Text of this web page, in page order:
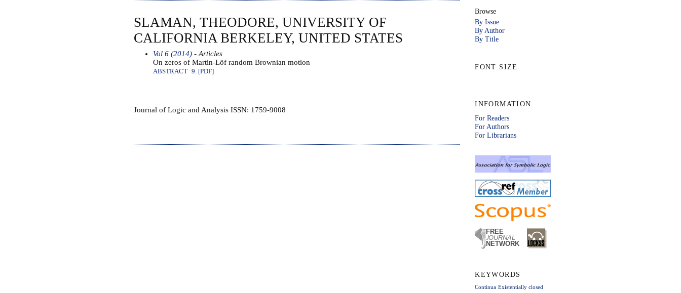
Browse
By Issue
By Author
By Title
FONT SIZE
INFORMATION
For Readers
For Authors
For Librarians
KEYWORDS
Continua Existentially closed
SLAMAN, THEODORE, UNIVERSITY OF
CALIFORNIA BERKELEY, UNITED STATES
Vol 6 (2014)- Articles
On zeros of Martin-Löf random Brownian motion
ABSTRACT 9. [PDF]
Journal of Logic and Analysis ISSN: 1759-9008